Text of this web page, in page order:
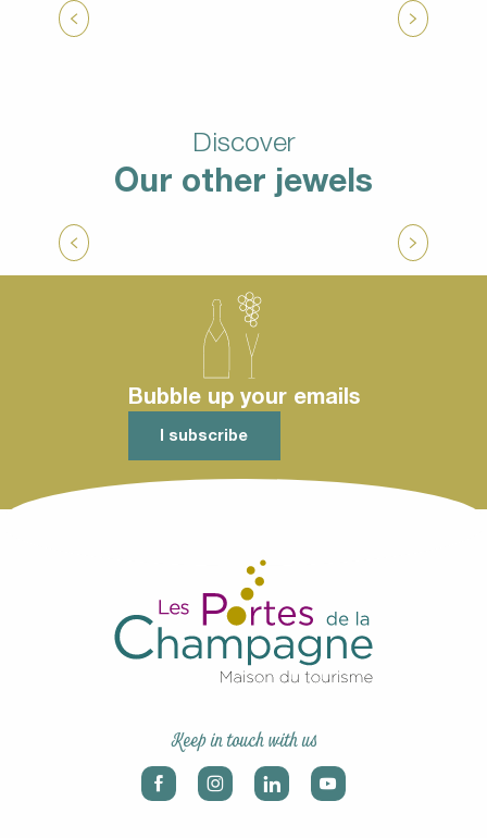
Tasting champagne at a winemaker’s
Discover
Our other jewels
A lot of nature activities
Bubble up your emails
I subscribe
Keep in touch with us